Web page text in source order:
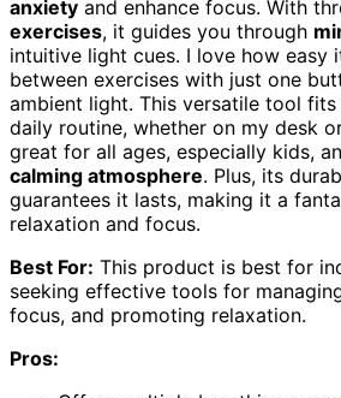
anxiety and enhance focus. With
exercises, it guides you through
intuitive light cues. I love how easy
between exercises with just one
ambient light. This versatile tool
daily routine, whether on my desk
great for all ages, especially kids,
calming atmosphere. Plus, its
guarantees it lasts, making it a
relaxation and focus.
Best For: This product is best for
seeking effective tools for
focus, and promoting relaxation.
Pros: